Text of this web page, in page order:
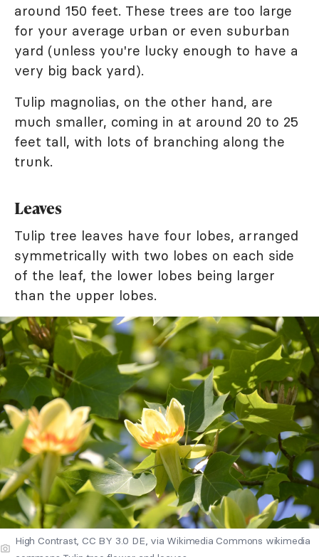
around 150 feet. These trees are too large
for your average urban or even suburban
yard (unless you're lucky enough to have a
very big back yard).
Tulip magnolias, on the other hand, are
much smaller, coming in at around 20 to 25
feet tall, with lots of branching along the
trunk.
Leaves
Tulip tree leaves have four lobes, arranged
symmetrically with two lobes on each side
of the leaf, the lower lobes being larger
than the upper lobes.
High Contrast, CC BY 3.0 DE, via Wikimedia Commons wikimedia